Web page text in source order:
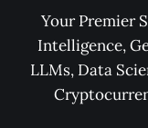
Your Premier
Intelligence,
LLMs, Data